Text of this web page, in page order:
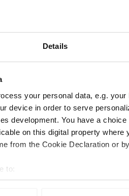
Details
your personal data, e.g.
device in order to serve
development. You have a
on this digital property
from the Cookie Declaration or
to:
your geographical location